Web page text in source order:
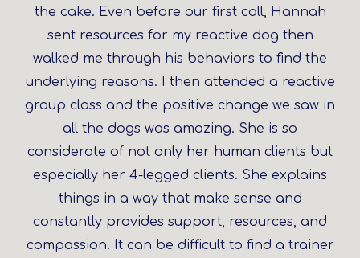
the cake. Even before our first call, Hannah
sent resources for my reactive dog then
walked me through his behaviors to find the
underlying reasons. I then attended a reactive
group class and the positive change we saw in
all the dogs was amazing. She is so
considerate of not only her human clients but
especially her 4-legged clients. She explains
things in a way that make sense and
constantly provides support, resources, and
compassion. It can be difficult to find a trainer